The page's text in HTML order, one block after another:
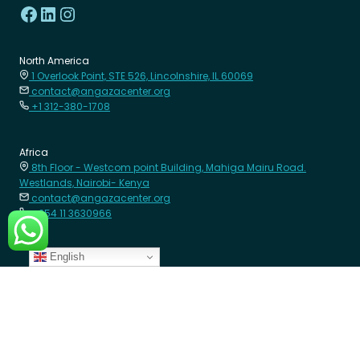
North America
1 Overlook Point, STE 526, Lincolnshire, IL 60069
contact@angazacenter.org
+1 312-380-1708
Africa
8th Floor - Westcom point Building, Mahiga Mairu Road.
Westlands, Nairobi- Kenya
contact@angazacenter.org
+254 11 3630966
English